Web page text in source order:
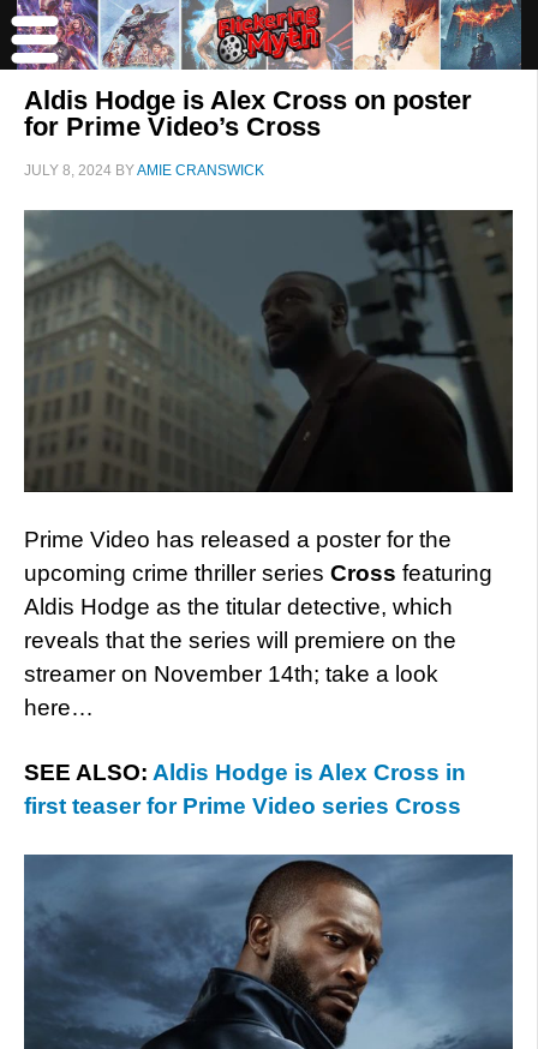
Aldis Hodge is Alex Cross on poster
for Prime Video’s Cross
JULY 8, 2024 BYAMIE CRANSWICK
Prime Video has released a poster for the
upcoming crime thriller series Cross featuring
Aldis Hodge as the titular detective, which
reveals that the series will premiere on the
streamer on November 14th; take a look
here…
SEE ALSO: Aldis Hodge is Alex Cross in
first teaser for Prime Video series Cross